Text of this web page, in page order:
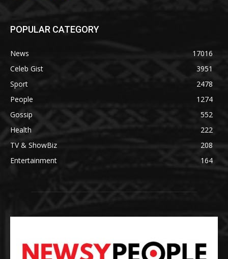
POPULAR CATEGORY
News
17016
Celeb Gist
3951
Sport
2478
People
1274
Gossip
552
Health
222
TV & ShowBiz
208
Entertainment
164